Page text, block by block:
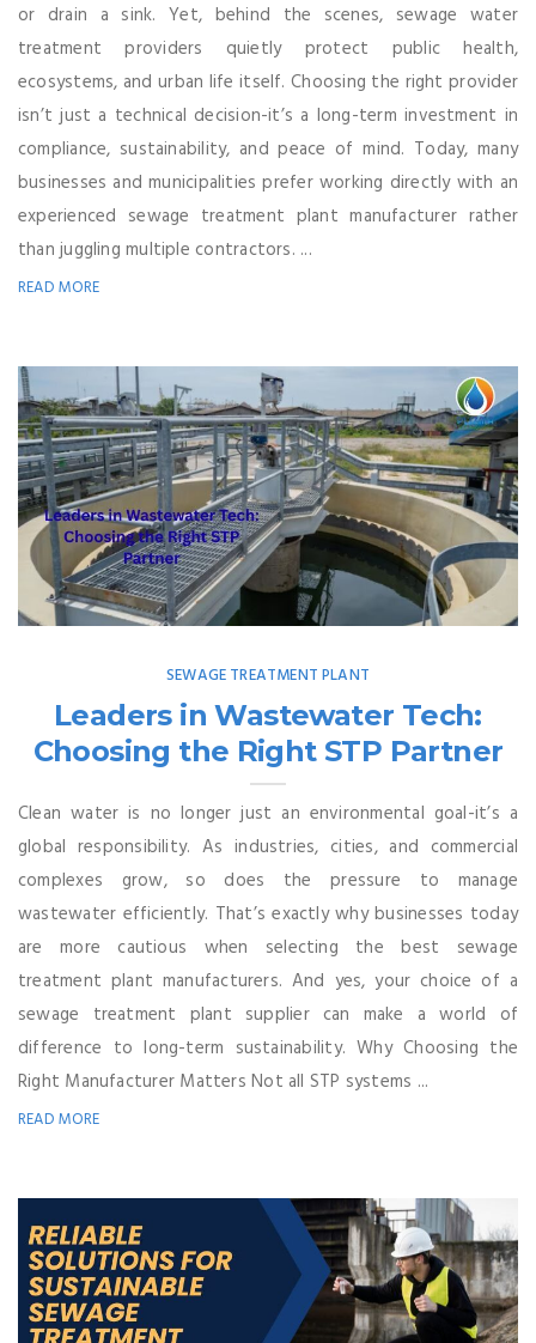
or drain a sink. Yet, behind the scenes, sewage water
treatment providers quietly protect public health,
ecosystems, and urban life itself. Choosing the right provider
isn’t just a technical decision-it’s a long-term investment in
compliance, sustainability, and peace of mind. Today, many
businesses and municipalities prefer working directly with an
experienced sewage treatment plant manufacturer rather
than juggling multiple contractors. ...
READ MORE
SEWAGE TREATMENT PLANT
Leaders in Wastewater Tech:
Choosing the Right STP Partner
Clean water is no longer just an environmental goal-it’s a
global responsibility. As industries, cities, and commercial
complexes grow, so does the pressure to manage
wastewater efficiently. That’s exactly why businesses today
are more cautious when selecting the best sewage
treatment plant manufacturers. And yes, your choice of a
sewage treatment plant supplier can make a world of
difference to long-term sustainability. Why Choosing the
Right Manufacturer Matters Not all STP systems ...
READ MORE